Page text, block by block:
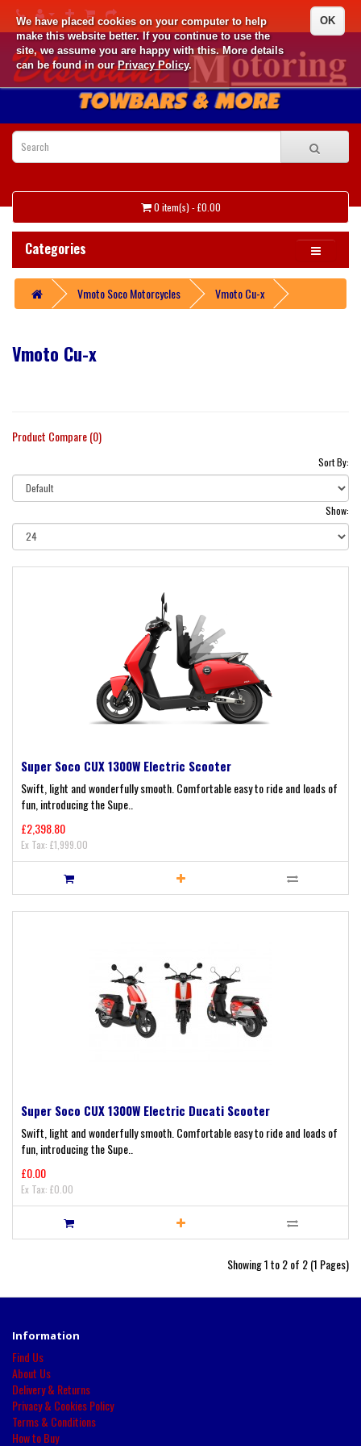
We have placed cookies on your computer to help
make this website better. If you continue to use the
site, we assume you are happy with this. More details
can be found in ourPrivacy Policy.
OK
0 item(s) - £0.00
Categories
Vmoto Soco Motorcycles Vmoto Cu-x
Vmoto Cu-x
Product Compare (0)
Sort By:
Show:
Super Soco CUX 1300W Electric Scooter
Swift, light and wonderfully smooth. Comfortable easy to ride and loads of
fun, introducing the Supe..
£2,398.80
Ex Tax: £1,999.00
Super Soco CUX 1300W Electric Ducati Scooter
Swift, light and wonderfully smooth. Comfortable easy to ride and loads of
fun, introducing the Supe..
£0.00
Ex Tax: £0.00
Showing 1 to 2 of 2 (1 Pages)
Information
Find Us
About Us
Delivery & Returns
Privacy & Cookies Policy
Terms & Conditions
How to Buy